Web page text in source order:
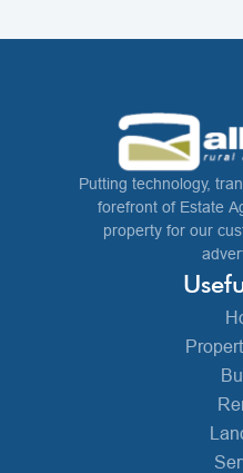
Putting technology,
forefront of Estate
property for our